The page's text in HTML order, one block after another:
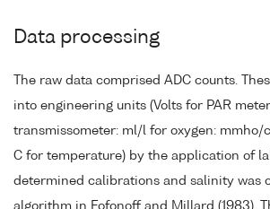
Data processing
The raw data comprised ADC counts.
into engineering units (Volts for PAR
transmissometer: ml/l for oxygen:
C for temperature) by the application of
determined calibrations and salinity was
algorithm in Fofonoff and Millard (1983).